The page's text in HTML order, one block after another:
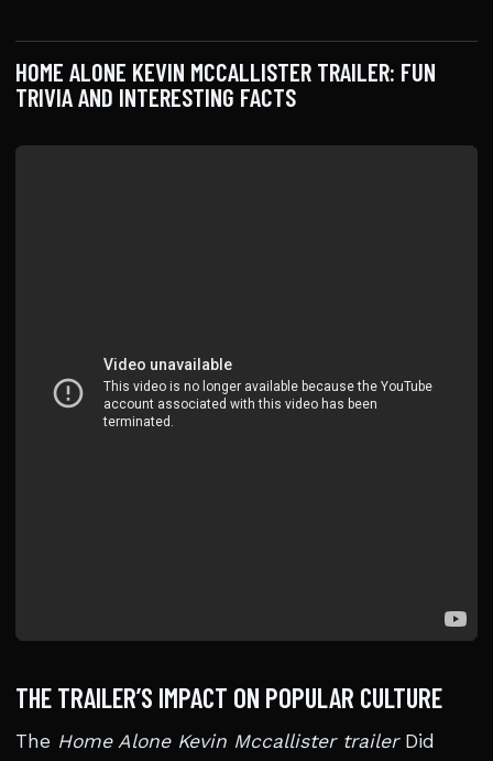
HOME ALONE KEVIN MCCALLISTER TRAILER: FUN
TRIVIA AND INTERESTING FACTS
THE TRAILER’S IMPACT ON POPULAR CULTURE
The Home Alone Kevin Mccallister trailerDid